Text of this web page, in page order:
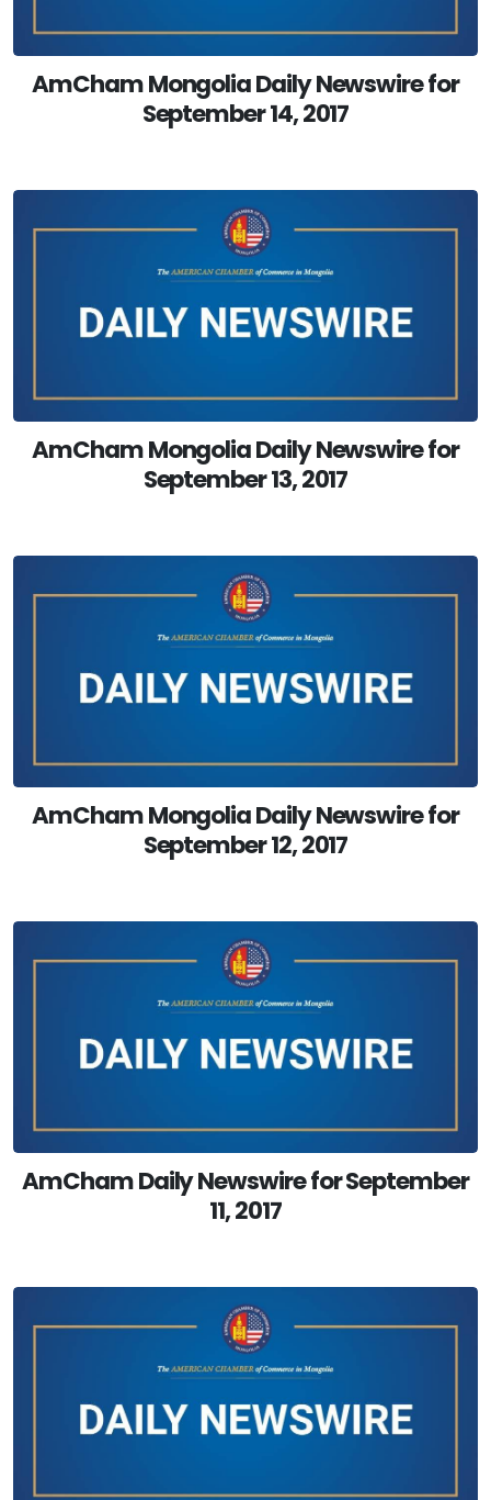
AmCham Mongolia Daily Newswire for
September 14, 2017
AmCham Mongolia Daily Newswire for
September 13, 2017
AmCham Mongolia Daily Newswire for
September 12, 2017
AmCham Daily Newswire for September
11, 2017